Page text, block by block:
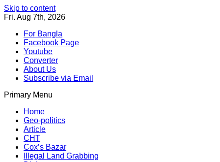
Skip to content
Fri. Aug 7th, 2026
For Bangla
Facebook Page
Youtube
Converter
About Us
Subscribe via Email
Primary Menu
Southeast Asia Journal
Home
Geo-politics
Article
CHT
Cox’s Bazar
Illegal Land Grabbing